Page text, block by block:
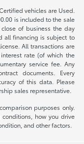
vehicles are Used.
is included to the sale
of business the day
all financing is subject to
All transactions are
rate (of which the
service fee. Any
documents. Every
of this data. Please
sales representative.
purposes only.
how you drive
and other factors.